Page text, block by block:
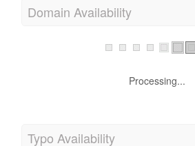
Domain Availability
Processing...
Typo Availability